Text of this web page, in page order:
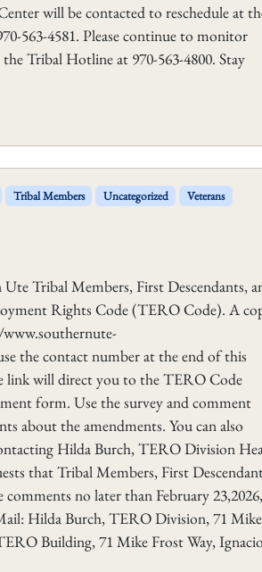
will be contacted to reschedule at
563-4581. Please continue to monitor
Tribal Hotline at 970-563-4800. Stay
Tribal Members Uncategorized Veterans
Tribal Members, First Descendants,
Rights Code (TERO Code). A
the contact number at the end of this
link will direct you to the TERO Code
form. Use the survey and comment
about the amendments. You can also
Hilda Burch, TERO Division
that Tribal Members, First
no later than February
Hilda Burch, TERO Division, 71 Mike
Building, 71 Mike Frost Way,